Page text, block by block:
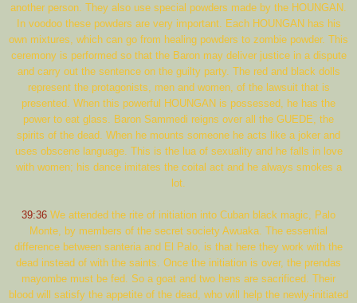
another person. They also use special powders made by the HOUNGAN.
In voodoo these powders are very important. Each HOUNGAN has his
own mixtures, which can go from healing powders to zombie powder. This
ceremony is performed so that the Baron may deliver justice in a dispute
and carry out the sentence on the guilty party. The red and black dolls
represent the protagonists, men and women, of the lawsuit that is
presented. When this powerful HOUNGAN is possessed, he has the
power to eat glass. Baron Sammedi reigns over all the GUEDE, the
spirits of the dead. When he mounts someone he acts like a joker and
uses obscene language. This is the lua of sexuality and he falls in love
with women; his dance imitates the coital act and he always smokes a
lot.
39:36 We attended the rite of initiation into Cuban black magic, Palo
Monte, by members of the secret society Awuaka. The essential
difference between santeria and El Palo, is that here they work with the
dead instead of with the saints. Once the initiation is over, the prendas
mayombe must be fed. So a goat and two hens are sacrificed. Their
blood will satisfy the appetite of the dead, who will help the newly-initiated